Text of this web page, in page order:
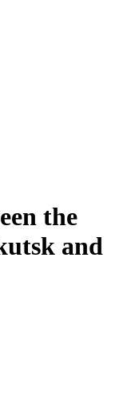
the
and